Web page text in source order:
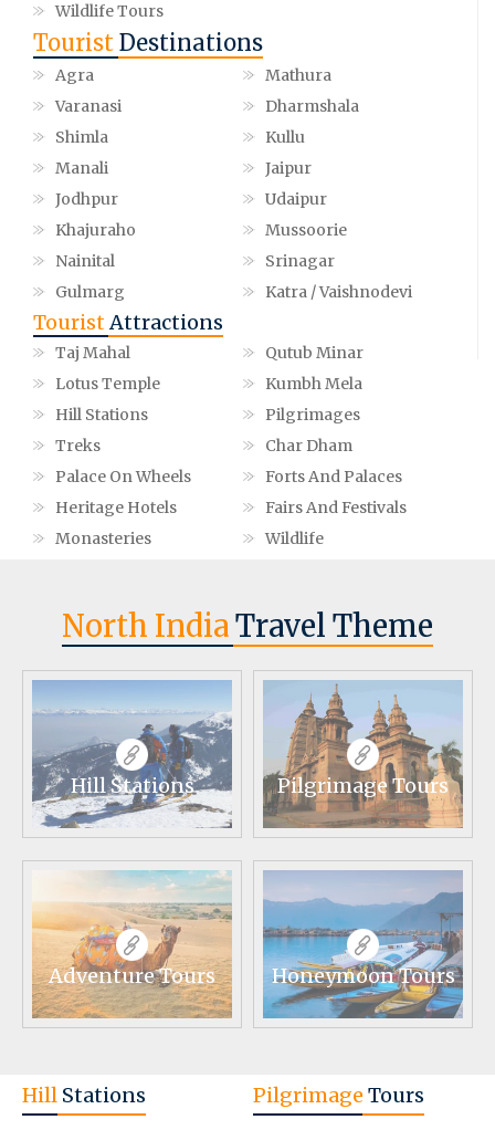
Wildlife Tours
Tourist Destinations
Agra
Mathura
Varanasi
Dharmshala
Shimla
Kullu
Manali
Jaipur
Jodhpur
Udaipur
Khajuraho
Mussoorie
Nainital
Srinagar
Gulmarg
Katra / Vaishnodevi
TouristAttractions
Taj Mahal
Qutub Minar
Lotus Temple
Kumbh Mela
Hill Stations
Pilgrimages
Treks
Char Dham
Palace On Wheels
Forts And Palaces
Heritage Hotels
Fairs And Festivals
Monasteries
Wildlife
North IndiaTravel Theme
Hill Stations Pilgrimage Tours
Adventure Tours Honeymoon Tours
Hill Stations Pilgrimage Tours